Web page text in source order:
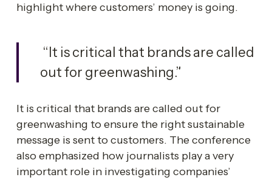
highlight where customers’ money is going.
out for greenwashing.”
It is critical that brands are called out for
greenwashing to ensure the right sustainable
message is sent to customers. The conference
also emphasized how journalists play a very
important role in investigating companies’